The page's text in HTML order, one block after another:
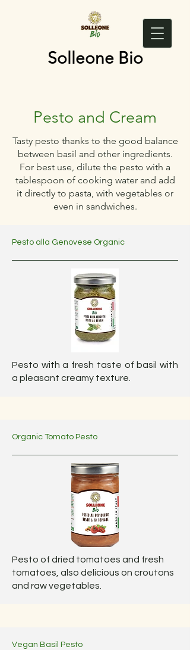
Solleone Bio
Pesto and Cream
Tasty pesto thanks to the good balance
between basil and other ingredients.
For best use, dilute the pesto with a
tablespoon of cooking water and add
it directly to pasta, with vegetables or
even in sandwiches.
Pesto alla Genovese Organic
Pesto with a fresh taste of basil with
a pleasant creamy texture.
Organic Tomato Pesto
Pesto of dried tomatoes and fresh
tomatoes, also delicious on croutons
and raw vegetables.
Vegan Basil Pesto